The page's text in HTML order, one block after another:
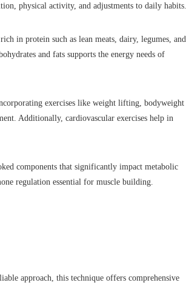
physical activity, and adjustments to daily habits.
in protein such as lean meats, dairy, legumes, and
and fats supports the energy needs of
exercises like weight lifting, bodyweight
Additionally, cardiovascular exercises help in
components that significantly impact metabolic
regulation essential for muscle building.
approach, this technique offers comprehensive